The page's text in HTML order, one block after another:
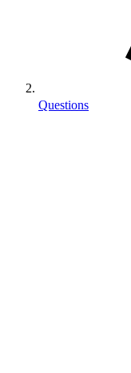
Questions